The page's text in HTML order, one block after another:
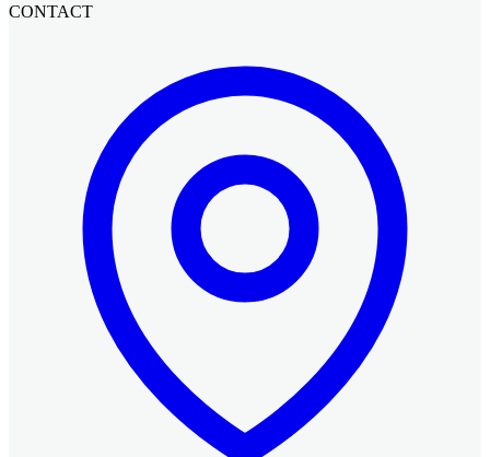
CONTACT